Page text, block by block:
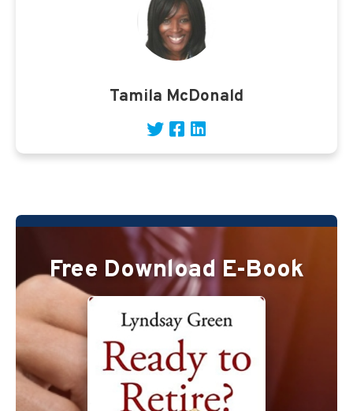
Tamila McDonald
Free Download E-Book